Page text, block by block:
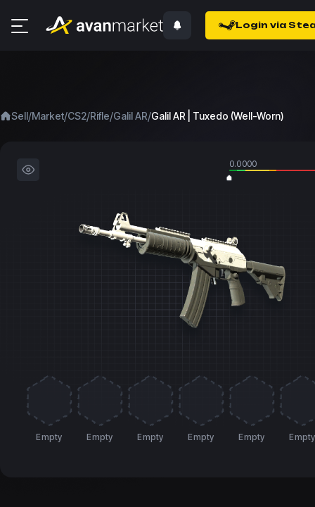
Login via
Sell/Market/CS2/Rifle/Galil AR/Galil AR | Tuxedo (Well-Worn)
0.0000
Empty Empty Empty Empty Empty Empty